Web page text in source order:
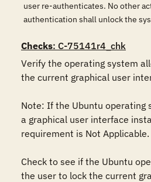
user re-authenticates. No other
authentication shall unlock the
Checks: C-75141r4_chk
Verify the operating system
the current graphical user
Note: If the Ubuntu operating
a graphical user interface
requirement is Not Applicable.
Check to see if the Ubuntu
the user to lock the current